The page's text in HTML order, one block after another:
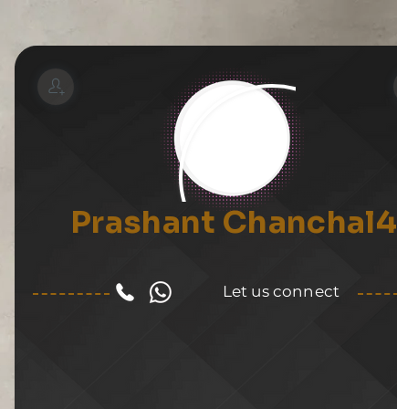
Prashant Chanchal4
Let us connect